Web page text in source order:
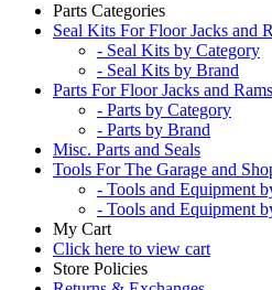
Parts Categories
Seal Kits For Floor Jacks and
- Seal Kits by Category
- Seal Kits by Brand
Parts For Floor Jacks and Rams
- Parts by Category
- Parts by Brand
Misc. Parts and Seals
Tools For The Garage and
- Tools and Equipment
- Tools and Equipment
My Cart
Click here to view cart
Store Policies